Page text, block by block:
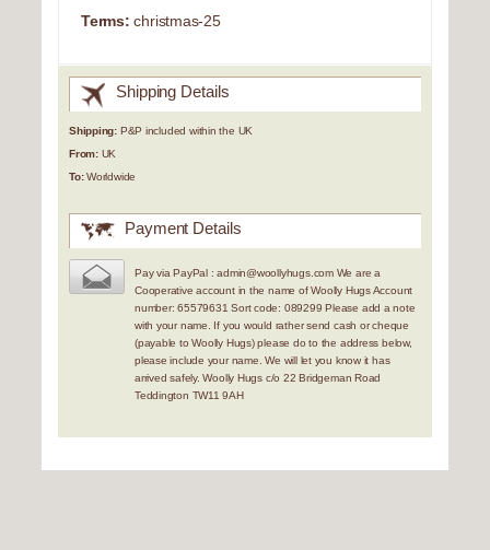
Terms: christmas-25
Shipping Details
Shipping: P&P included within the UK
From:UK
To:Worldwide
Payment Details
Pay via PayPal : admin@woollyhugs.com We are a
Cooperative account in the name of Woolly Hugs Account
number: 65579631 Sort code: 089299 Please add a note
with your name. If you would rather send cash or cheque
(payable to Woolly Hugs) please do to the address below,
please include your name. We will let you know it has
arrived safely. Woolly Hugs c/o 22 Bridgeman Road
Teddington TW11 9AH